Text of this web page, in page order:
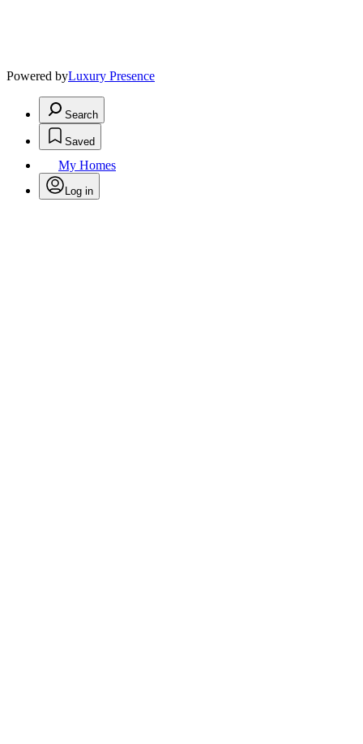
Powered byLuxury Presence
Search
Saved
My Homes
Log in